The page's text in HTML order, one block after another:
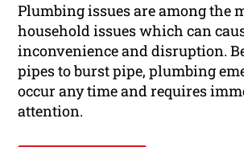
Plumbing issues are among the
household issues which can
inconvenience and disruption.
pipes to burst pipe, plumbing
occur any time and requires
attention.